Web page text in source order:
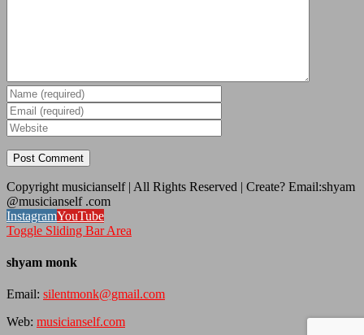
Copyright musicianself | All Rights Reserved | Create? Email:shyam
@musicianself .com
InstagramYouTube
Toggle Sliding Bar Area
shyam monk
Email: silentmonk@gmail.com
Web: musicianself.com